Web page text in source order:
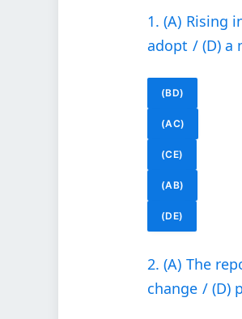
1. (A) Rising
adopt / (D) a
(BD)
(AC)
(CE)
(AB)
(DE)
2. (A) The
change / (D)